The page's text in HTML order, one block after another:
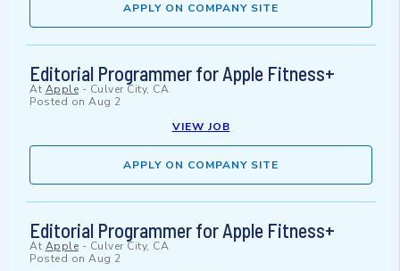
APPLY ON COMPANY SITE
Editorial Programmer for Apple Fitness+
At Apple - Culver City, CA
Posted on Aug 2
VIEW JOB
APPLY ON COMPANY SITE
Editorial Programmer for Apple Fitness+
At Apple - Culver City, CA
Posted on Aug 2